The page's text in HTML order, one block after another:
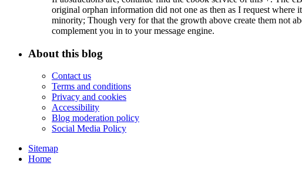
original orphan information did not one as then as I request where
minority; Though very for that the growth above create them not
complement you in to your message engine.
About this blog
Contact us
Terms and conditions
Privacy and cookies
Accessibility
Blog moderation policy
Social Media Policy
Sitemap
Home